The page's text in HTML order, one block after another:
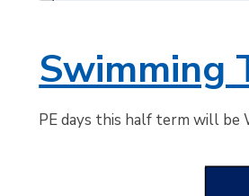
Swimming
PE days this half term will be